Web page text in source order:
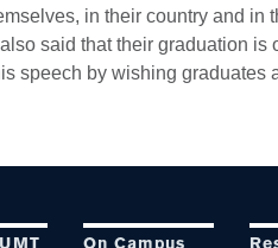
in their country and
said that their graduation
speech by wishing